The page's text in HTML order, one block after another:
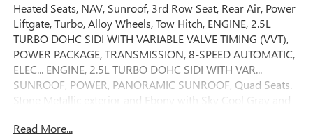
Heated Seats, NAV, Sunroof, 3rd Row Seat, Rear Air, Power
Liftgate, Turbo, Alloy Wheels, Tow Hitch, ENGINE, 2.5L
TURBO DOHC SIDI WITH VARIABLE VALVE TIMING (VVT),
POWER PACKAGE, TRANSMISSION, 8-SPEED AUTOMATIC,
ELEC... ENGINE, 2.5L TURBO DOHC SIDI WITH VAR...
SUNROOF, POWER, PANORAMIC SUNROOF, Quad Seats.
Stone Metallic exterior and Ebony with Sky Cool Gray and
Read More...